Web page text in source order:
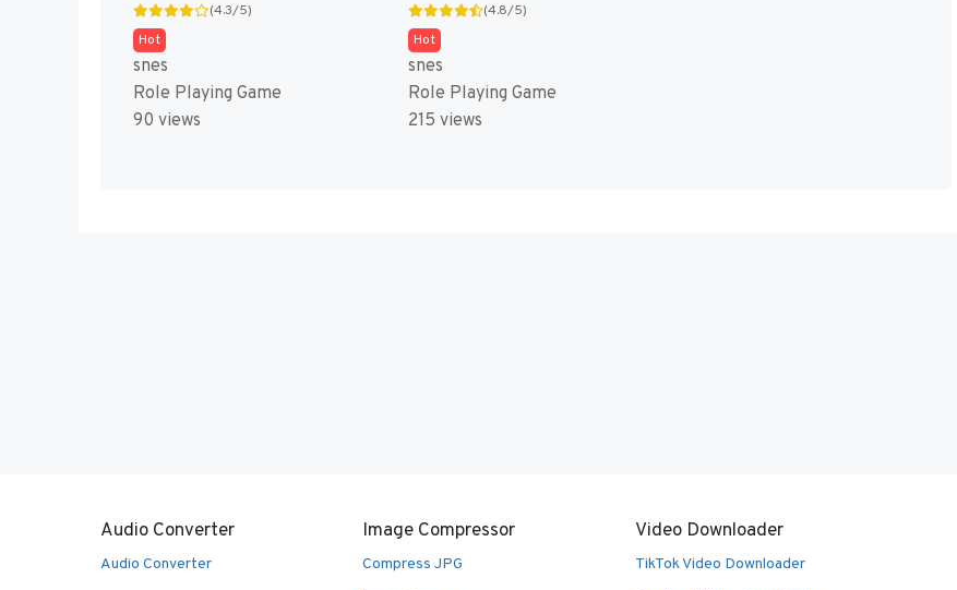
(4.3/5)
Hot
snes
Role Playing Game
90 views
(4.8/5)
Hot
snes
Role Playing Game
215 views
Audio Converter
Audio Converter
Image Compressor
Compress JPG
Video Downloader
TikTok Video Downloader